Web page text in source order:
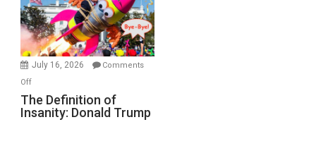
Film
by
Ken
Meyercord
July 16, 2026
Comments
Offon
The
Definition
The Definition of
Insanity: Donald Trump